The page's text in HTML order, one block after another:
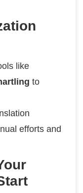
like
to
efforts and